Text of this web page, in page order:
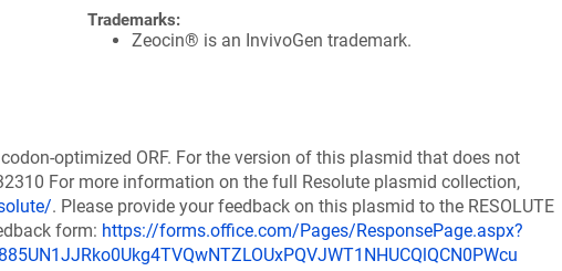
Trademarks:
Zeocin® is an InvivoGen trademark.
optimized ORF. For the version of this plasmid that does not
For more information on the full Resolute plasmid collection,
. Please provide your feedback on this plasmid to the RESOLUTE
form: https://forms.office.com/Pages/ResponsePage.aspx?